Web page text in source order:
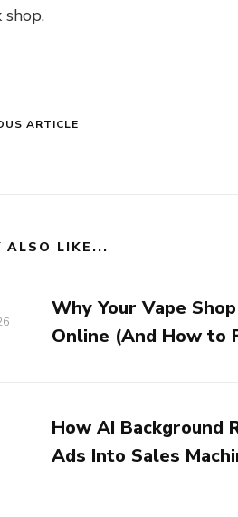
shop.
ARTICLE
ALSO LIKE...
Why Your Vape
Online (And How to
How AI Background
Ads Into Sales